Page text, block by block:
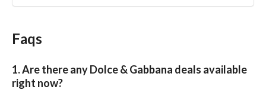
Faqs
1. Are there any Dolce & Gabbana deals available
right now?